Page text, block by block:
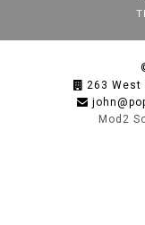
263 West
Mod2